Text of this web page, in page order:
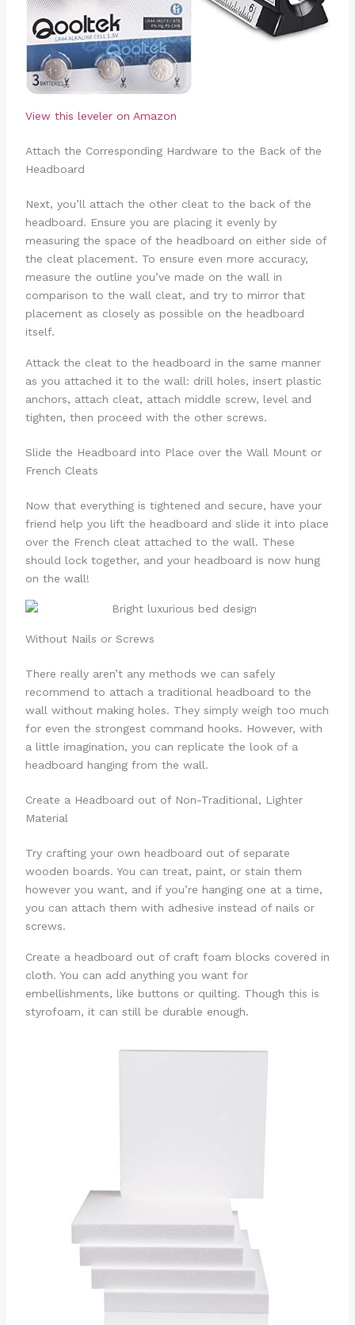
View this leveler on Amazon
Attach the Corresponding Hardware to the Back of the
Headboard
Next, you’ll attach the other cleat to the back of the
headboard. Ensure you are placing it evenly by
measuring the space of the headboard on either side of
the cleat placement. To ensure even more accuracy,
measure the outline you’ve made on the wall in
comparison to the wall cleat, and try to mirror that
placement as closely as possible on the headboard
itself.
Attack the cleat to the headboard in the same manner
as you attached it to the wall: drill holes, insert plastic
anchors, attach cleat, attach middle screw, level and
tighten, then proceed with the other screws.
Slide the Headboard into Place over the Wall Mount or
French Cleats
Now that everything is tightened and secure, have your
friend help you lift the headboard and slide it into place
over the French cleat attached to the wall. These
should lock together, and your headboard is now hung
on the wall!
Without Nails or Screws
There really aren’t any methods we can safely
recommend to attach a traditional headboard to the
wall without making holes. They simply weigh too much
for even the strongest command hooks. However, with
a little imagination, you can replicate the look of a
headboard hanging from the wall.
Create a Headboard out of Non-Traditional, Lighter
Material
Try crafting your own headboard out of separate
wooden boards. You can treat, paint, or stain them
however you want, and if you’re hanging one at a time,
you can attach them with adhesive instead of nails or
screws.
Create a headboard out of craft foam blocks covered in
cloth. You can add anything you want for
embellishments, like buttons or quilting. Though this is
styrofoam, it can still be durable enough.